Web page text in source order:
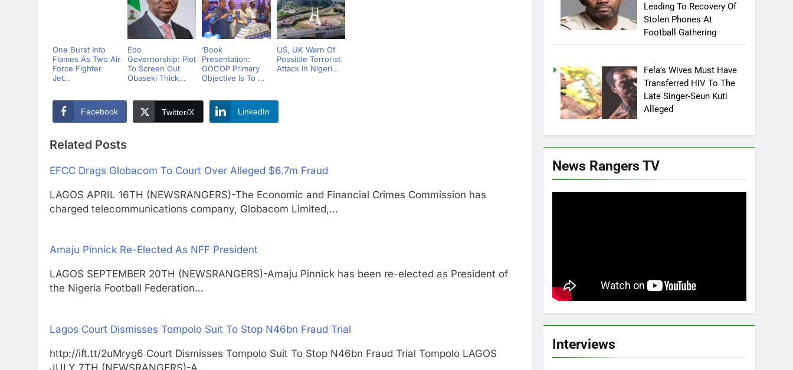
One Burst Into
Flames As Two Air
Force Fighter
Jet...
Edo
Governorship: Plot
To Screen Out
Obaseki Thick...
‘Book
Presentation:
GOCOP Primary
Objective Is To ...
US, UK Warn Of
Possible Terrorist
Attack In Nigeri...
Facebook Twitter/X LinkedIn
Related Posts
EFCC Drags Globacom To Court Over Alleged $6.7m Fraud
LAGOS APRIL 16TH (NEWSRANGERS)-The Economic and Financial Crimes Commission has
charged telecommunications company, Globacom Limited,…
Amaju Pinnick Re-Elected As NFF President
LAGOS SEPTEMBER 20TH (NEWSRANGERS)-Amaju Pinnick has been re-elected as President of
the Nigeria Football Federation…
Lagos Court Dismisses Tompolo Suit To Stop N46bn Fraud Trial
http://ift.tt/2uMryg6 Court Dismisses Tompolo Suit To Stop N46bn Fraud Trial Tompolo LAGOS
JULY 7TH (NEWSRANGERS)-A…
Leading To Recovery Of
Stolen Phones At
Football Gathering
Fela’s Wives Must Have
Transferred HIV To The
Late Singer-Seun Kuti
Alleged
News Rangers TV
Interviews